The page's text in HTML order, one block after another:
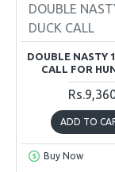
DOUBLE
DUCK CALL
DOUBLE NASTY
CALL FOR
ADD TO
Buy Now